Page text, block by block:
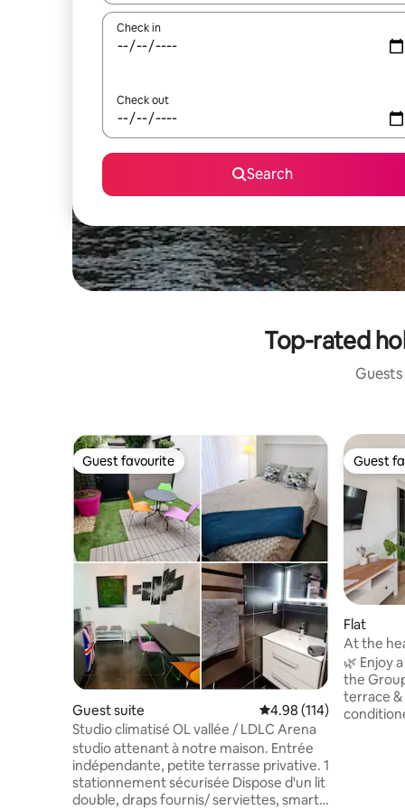
Check in
Check out
Search
Top-rated
Guest favourite
Guest favourite
Guest suite 4.98 out of 5 average
4.98 (114)
Studio climatisé OL vallée / LDLC Arena
studio attenant à notre maison. Entrée
indépendante, petite terrasse privative. 1
stationnement sécurisée Dispose d'un lit
double, draps fournis/ serviettes, smart
Guest
Guest
Flat
At the
Eurexpo
🌿 Enjoy
the
terrace &